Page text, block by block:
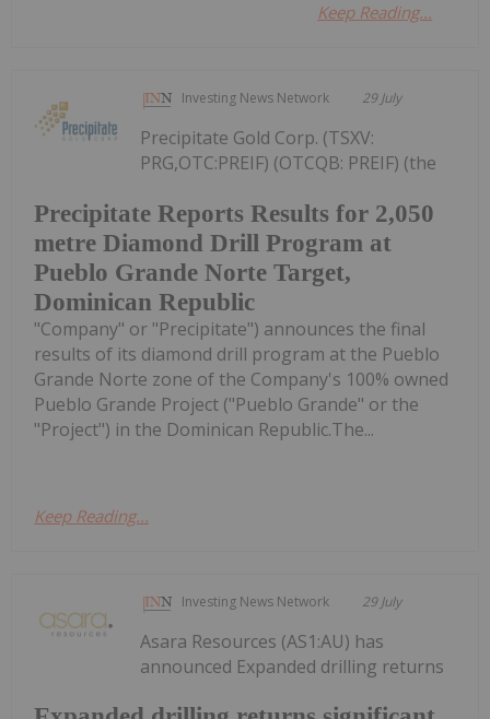
Keep Reading...
Investing News Network 29 July
Precipitate Reports Results for 2,050
metre Diamond Drill Program at
Pueblo Grande Norte Target,
Dominican Republic
Precipitate Gold Corp. (TSXV:
PRG,OTC:PREIF) (OTCQB: PREIF) (the
"Company" or "Precipitate") announces the final
results of its diamond drill program at the Pueblo
Grande Norte zone of the Company's 100% owned
Pueblo Grande Project ("Pueblo Grande" or the
"Project") in the Dominican Republic.The...
Keep Reading...
Investing News Network 29 July
Asara Resources (AS1:AU) has
announced Expanded drilling returns